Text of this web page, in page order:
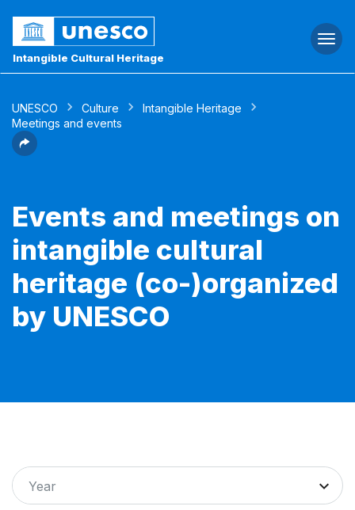
Intangible Cultural Heritage
UNESCO Culture
Intangible Heritage
Meetings and events
Events and meetings on
intangible cultural
heritage (co-)organized
by UNESCO
Year